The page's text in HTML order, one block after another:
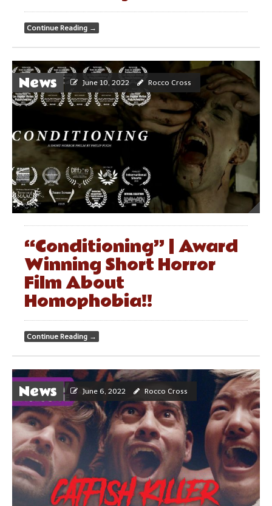
Continue Reading →
News June 10, 2022 Rocco Cross
“Conditioning” | Award
Winning Short Horror
Film About
Homophobia!!
Continue Reading →
News June 6, 2022 Rocco Cross